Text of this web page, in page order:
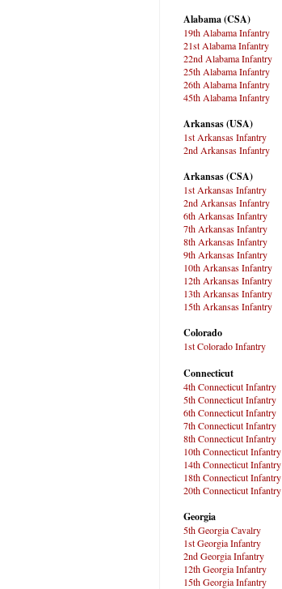
Alabama (CSA)
19th Alabama Infantry
21st Alabama Infantry
22nd Alabama Infantry
25th Alabama Infantry
26th Alabama Infantry
45th Alabama Infantry
Arkansas (USA)
1st Arkansas Infantry
2nd Arkansas Infantry
Arkansas (CSA)
1st Arkansas Infantry
2nd Arkansas Infantry
6th Arkansas Infantry
7th Arkansas Infantry
8th Arkansas Infantry
9th Arkansas Infantry
10th Arkansas Infantry
12th Arkansas Infantry
13th Arkansas Infantry
15th Arkansas Infantry
Colorado
1st Colorado Infantry
Connecticut
4th Connecticut Infantry
5th Connecticut Infantry
6th Connecticut Infantry
7th Connecticut Infantry
8th Connecticut Infantry
10th Connecticut Infantry
14th Connecticut Infantry
18th Connecticut Infantry
20th Connecticut Infantry
Georgia
5th Georgia Cavalry
1st Georgia Infantry
2nd Georgia Infantry
12th Georgia Infantry
15th Georgia Infantry